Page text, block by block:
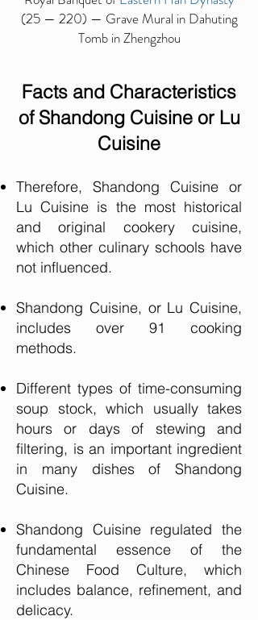
(25 — 220) — Grave Mural in Dahuting
Tomb in Zhengzhou
Facts and Characteristics
of Shandong Cuisine or Lu
Cuisine
Therefore, Shandong Cuisine or
Lu Cuisine is the most historical
and original cookery cuisine,
which other culinary schools have
not influenced.
Shandong Cuisine, or Lu Cuisine,
includes over 91 cooking
methods.
Different types of time-consuming
soup stock, which usually takes
hours or days of stewing and
filtering, is an important ingredient
in many dishes of Shandong
Cuisine.
Shandong Cuisine regulated the
fundamental essence of the
Chinese Food Culture, which
includes balance, refinement, and
delicacy.